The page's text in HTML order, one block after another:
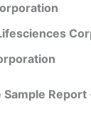
Sample Report